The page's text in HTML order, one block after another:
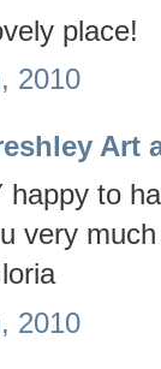
place!
2010
Art
happy to
very
2010